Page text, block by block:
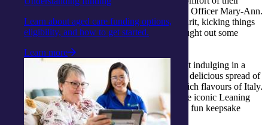
Learn about aged care funding options,
eligibility, and how to get started.
Learn more
armchairs, thanks to the creativity of our Activity Officer Mary-Ann.
They fully immersed themselves in the Italian spirit, kicking things
off with fun games like backyard bocce that brought out some
No Italian experience would be complete without indulging in a
mouth-watering feast, and our clients savoured a delicious spread of
lasagna, garlic bread, and tiramisu, evoking the rich flavours of Italy.
The adventure continued with a virtual stop at the iconic Leaning
Tower of Pisa, where each traveller got to snap a fun keepsake
photo as a memento of their day.